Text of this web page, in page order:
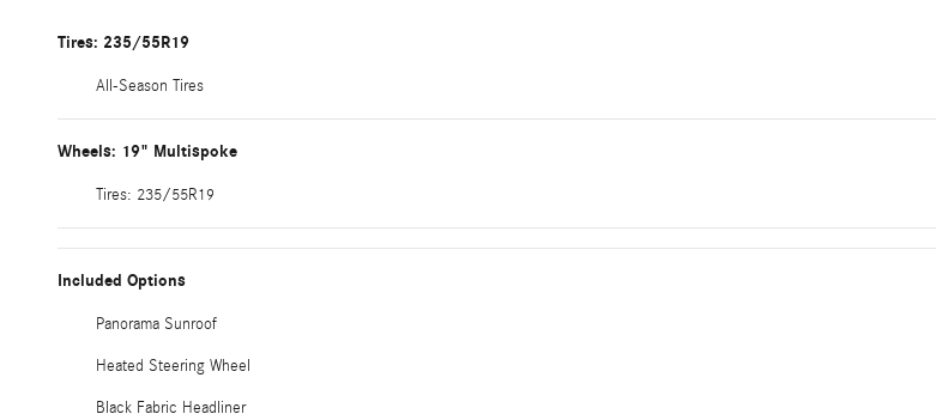
Tires: 235/55R19
All-Season Tires
Wheels: 19" Multispoke
Tires: 235/55R19
Included Options
Panorama Sunroof
Heated Steering Wheel
Black Fabric Headliner